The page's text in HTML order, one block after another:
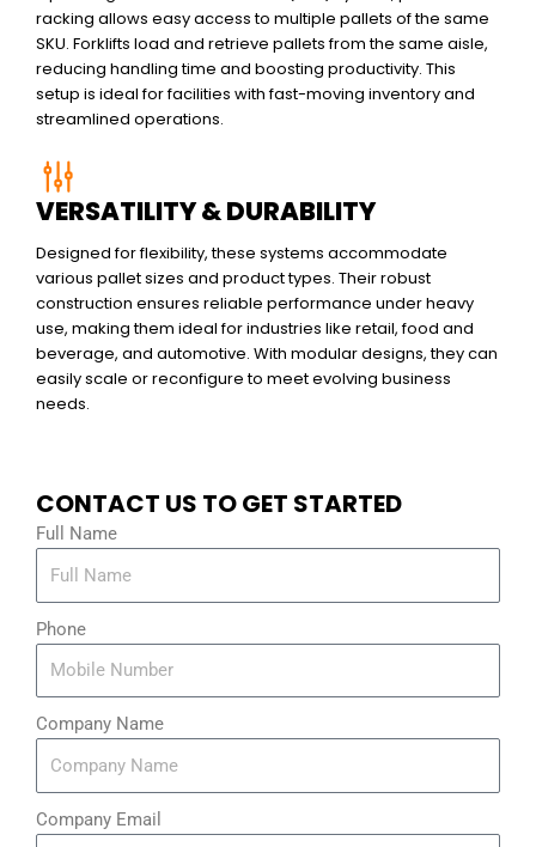
racking allows easy access to multiple pallets of the same
SKU. Forklifts load and retrieve pallets from the same aisle,
reducing handling time and boosting productivity. This
setup is ideal for facilities with fast-moving inventory and
streamlined operations.
VERSATILITY & DURABILITY
Designed for flexibility, these systems accommodate
various pallet sizes and product types. Their robust
construction ensures reliable performance under heavy
use, making them ideal for industries like retail, food and
beverage, and automotive. With modular designs, they can
easily scale or reconfigure to meet evolving business
needs.
CONTACT US TO GET STARTED
Full Name
Phone
Company Name
Company Email